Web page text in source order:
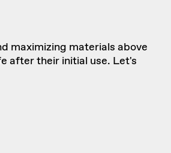
maximizing materials above
after their initial use. Let's